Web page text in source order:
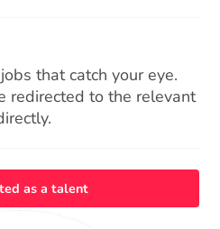
that catch your eye.
redirected to the relevant
as a talent